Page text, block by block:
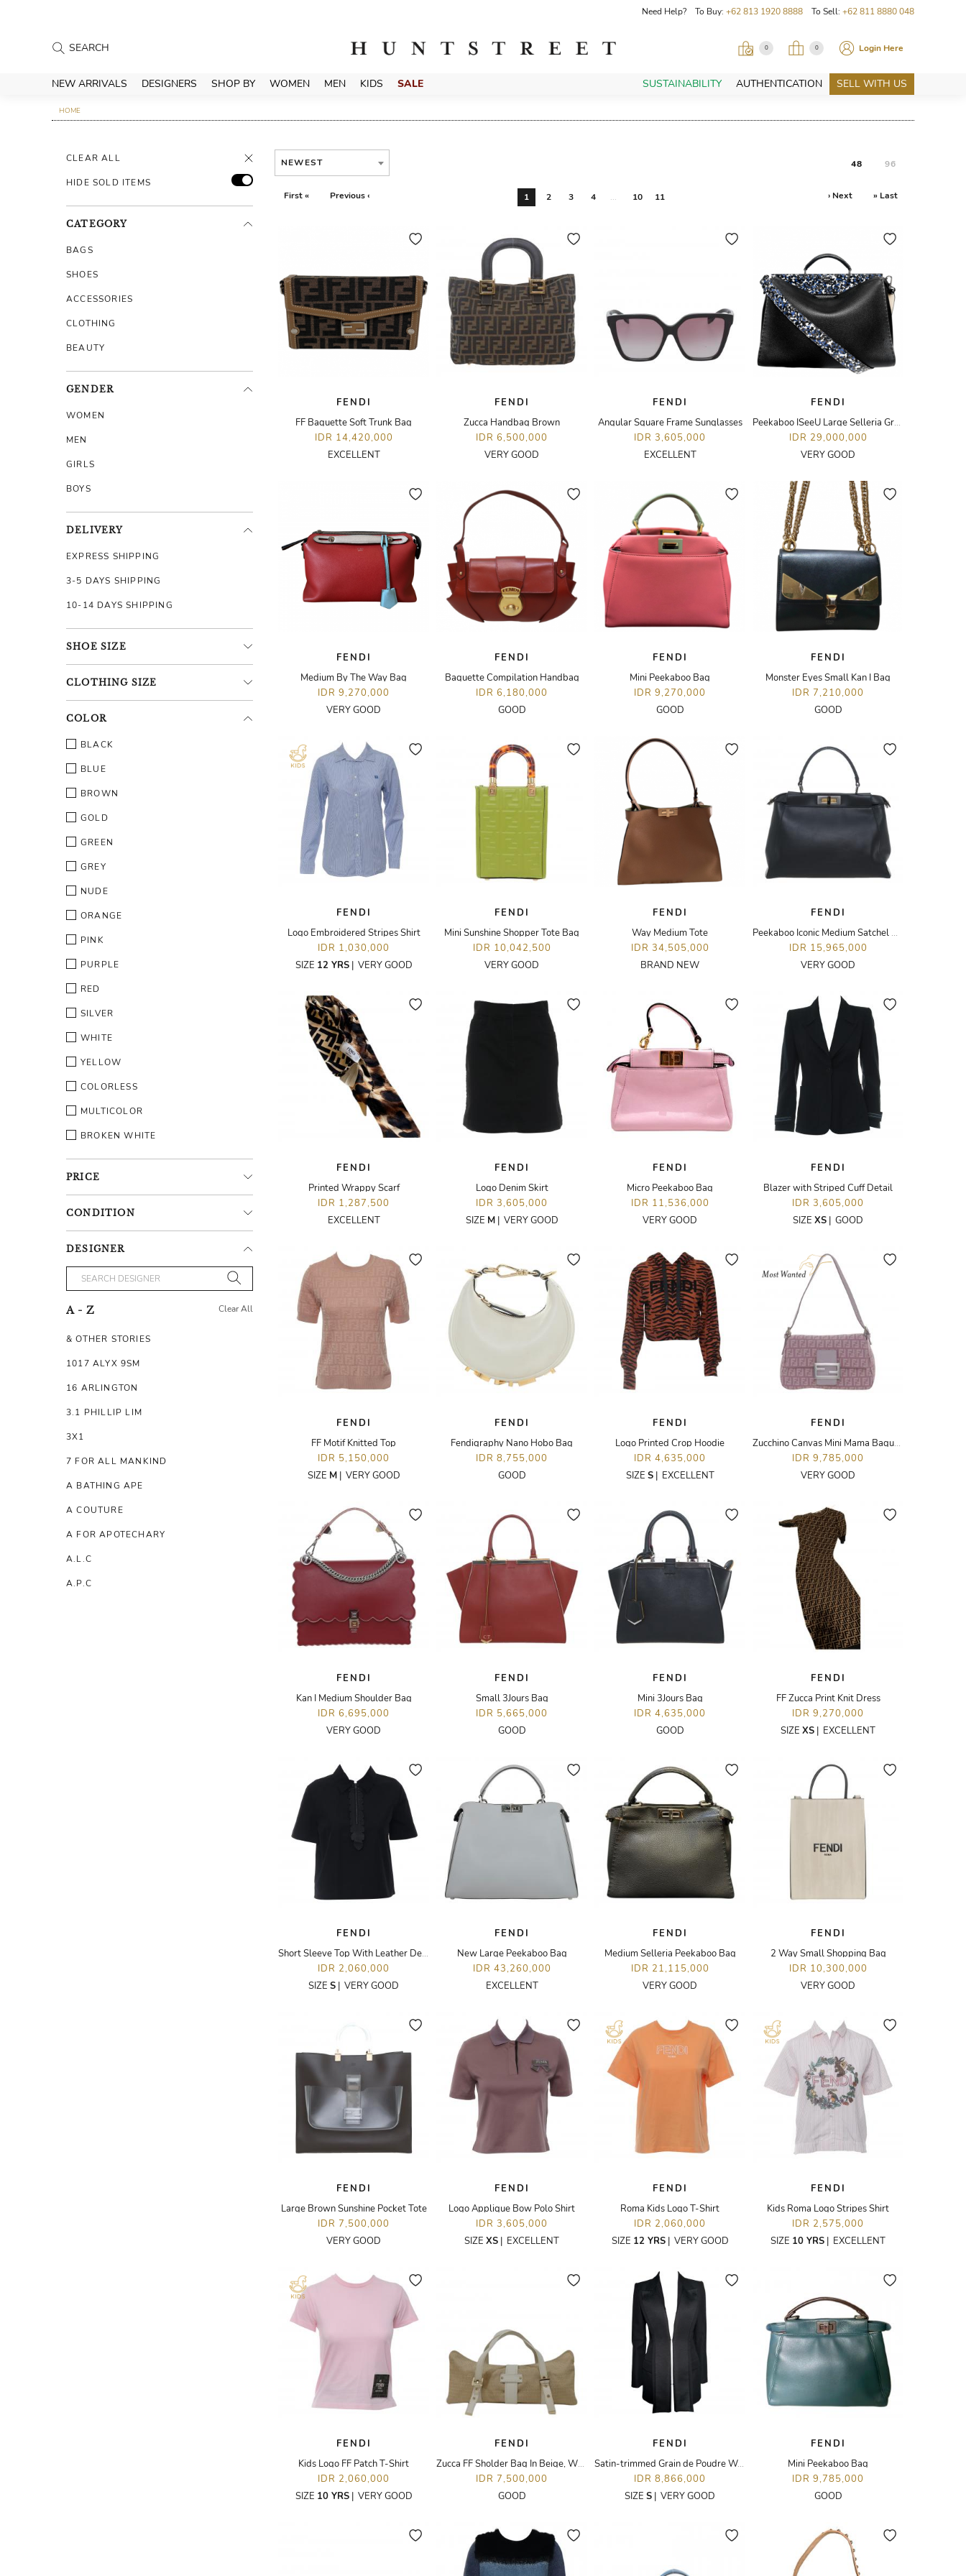
Need Help? To Buy: +62 813 1920 8888 To Sell: +62 811 8880 048
0 0 Login Here
NEW ARRIVALS DESIGNERS SHOP BY WOMEN MEN KIDS SALE SUSTAINABILITY AUTHENTICATION SELL WITH US
HOME
CLEAR ALL
HIDE SOLD ITEMS
CATEGORY
BAGS
SHOES
ACCESSORIES
CLOTHING
BEAUTY
GENDER
WOMEN
MEN
GIRLS
BOYS
DELIVERY
EXPRESS SHIPPING
3-5 DAYS SHIPPING
10-14 DAYS SHIPPING
SHOE SIZE
CLOTHING SIZE
COLOR
BLACK
BLUE
BROWN
GOLD
GREEN
GREY
NUDE
ORANGE
PINK
PURPLE
RED
SILVER
WHITE
YELLOW
COLORLESS
MULTICOLOR
BROKEN WHITE
PRICE
CONDITION
DESIGNER
A - Z Clear All
& OTHER STORIES
1017 ALYX 9SM
16 ARLINGTON
3.1 PHILLIP LIM
3X1
7 FOR ALL MANKIND
A BATHING APE
A COUTURE
A FOR APOTECHARY
A.L.C
A.P.C
NEWEST 48 96
First « Previous ‹ 1 2 3 4 ... 10 11 › Next » Last
FENDI
FF Baguette Soft Trunk Bag
IDR 14,420,000
EXCELLENT
FENDI
Zucca Handbag Brown
IDR 6,500,000
VERY GOOD
FENDI
Angular Square Frame Sunglasses
IDR 3,605,000
EXCELLENT
FENDI
Peekaboo ISeeU Large Selleria Grained Leather Black SHW
IDR 29,000,000
VERY GOOD
FENDI
Medium By The Way Bag
IDR 9,270,000
VERY GOOD
FENDI
Baquette Compilation Handbag
IDR 6,180,000
GOOD
FENDI
Mini Peekaboo Bag
IDR 9,270,000
GOOD
FENDI
Monster Eyes Small Kan I Bag
IDR 7,210,000
GOOD
FENDI
Logo Embroidered Stripes Shirt
IDR 1,030,000
SIZE 12 YRS| VERY GOOD
FENDI
Mini Sunshine Shopper Tote Bag
IDR 10,042,500
VERY GOOD
FENDI
Way Medium Tote
IDR 34,505,000
BRAND NEW
FENDI
Peekaboo Iconic Medium Satchel Bag
IDR 15,965,000
VERY GOOD
FENDI
Printed Wrappy Scarf
IDR 1,287,500
EXCELLENT
FENDI
Logo Denim Skirt
IDR 3,605,000
SIZE M| VERY GOOD
FENDI
Micro Peekaboo Bag
IDR 11,536,000
VERY GOOD
FENDI
Blazer with Striped Cuff Detail
IDR 3,605,000
SIZE XS | GOOD
FENDI
FF Motif Knitted Top
IDR 5,150,000
SIZE M| VERY GOOD
FENDI
Fendigraphy Nano Hobo Bag
IDR 8,755,000
GOOD
FENDI
Logo Printed Crop Hoodie
IDR 4,635,000
SIZE S| EXCELLENT
FENDI
Zucchino Canvas Mini Mama Baguette Bag
IDR 9,785,000
VERY GOOD
FENDI
Kan I Medium Shoulder Bag
IDR 6,695,000
VERY GOOD
FENDI
Small 3Jours Bag
IDR 5,665,000
GOOD
FENDI
Mini 3Jours Bag
IDR 4,635,000
GOOD
FENDI
FF Zucca Print Knit Dress
IDR 9,270,000
SIZE XS | EXCELLENT
FENDI
Short Sleeve Top With Leather Details
IDR 2,060,000
SIZE S | VERY GOOD
FENDI
New Large Peekaboo Bag
IDR 43,260,000
EXCELLENT
FENDI
Medium Selleria Peekaboo Bag
IDR 21,115,000
VERY GOOD
FENDI
2 Way Small Shopping Bag
IDR 10,300,000
VERY GOOD
FENDI
Large Brown Sunshine Pocket Tote
IDR 7,500,000
VERY GOOD
FENDI
Logo Applique Bow Polo Shirt
IDR 3,605,000
SIZE XS | EXCELLENT
FENDI
Roma Kids Logo T-Shirt
IDR 2,060,000
SIZE 12 YRS| VERY GOOD
FENDI
Kids Roma Logo Stripes Shirt
IDR 2,575,000
SIZE 10 YRS | EXCELLENT
FENDI
Kids Logo FF Patch T-Shirt
IDR 2,060,000
SIZE 10 YRS| VERY GOOD
FENDI
Zucca FF Sholder Bag In Beige, White Canvas Leather
IDR 7,500,000
GOOD
FENDI
Satin-trimmed Grain de Poudre Wool Blazer
IDR 8,866,000
SIZE S | VERY GOOD
FENDI
Mini Peekaboo Bag
IDR 9,785,000
GOOD